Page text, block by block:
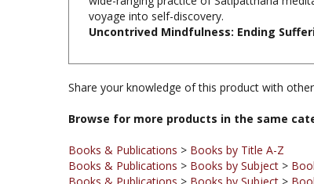
Uncontrived Mindfulness: Ending
Share your knowledge of this product with
Browse for more products in the same
Books & Publications>Books by Title A-Z
Books & Publications > Books by Subject>
Books & Publications > Books by Subject